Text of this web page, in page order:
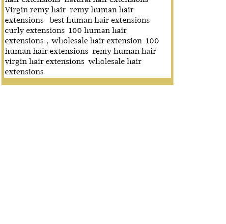
Virgin remy hair remy human hair
extensions
best human hair extensions
curly extensions 100 human hair
extensions，wholesale hair extension 100
human hair extensions remy human hair
virgin hair extensions wholesale hair
extensions